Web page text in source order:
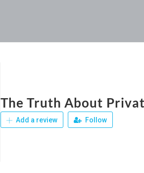
The Truth About
Add a review Follow